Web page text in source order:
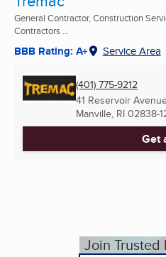
General Contractor, Construction
Contractors ...
BBB Rating: A+ Service Area
(401) 775-9212
41 Reservoir
Manville, RI 02838-
Get
Join Trusted